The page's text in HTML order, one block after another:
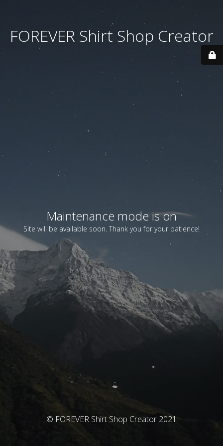
FOREVER Shirt Shop Creator
Maintenance mode is on
Site will be available soon. Thank you for your patience!
© FOREVER Shirt Shop Creator 2021